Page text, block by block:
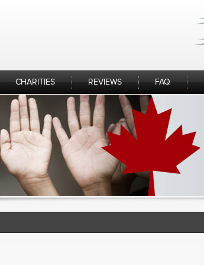
CHARITIES REVIEWS FAQ